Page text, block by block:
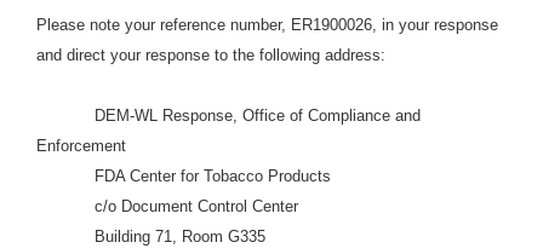
Please note your reference number, ER1900026, in your response
and direct your response to the following address:
DEM-WL Response, Office of Compliance and
Enforcement
FDA Center for Tobacco Products
c/o Document Control Center
Building 71, Room G335